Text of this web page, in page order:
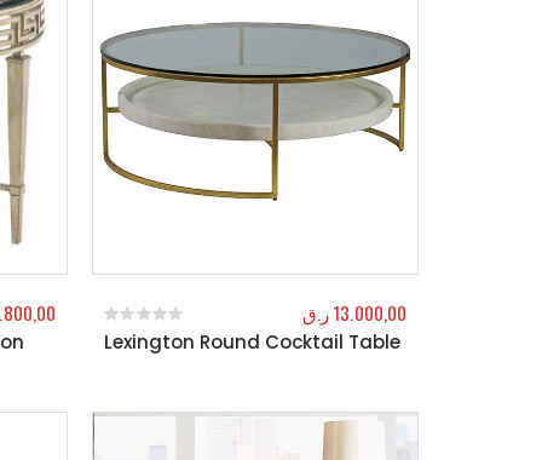
Lexington Round Cocktail Table
0out of 5
13.000,00ر.ق